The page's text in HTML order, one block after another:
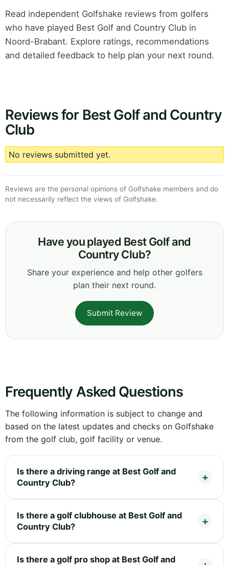
Read independent Golfshake reviews from golfers
who have played Best Golf and Country Club in
Noord-Brabant. Explore ratings, recommendations
and detailed feedback to help plan your next round.
Reviews for Best Golf and Country
Club
No reviews submitted yet.
Reviews are the personal opinions of Golfshake members and do
not necessarily reflect the views of Golfshake.
Have you played Best Golf and
Country Club?
Share your experience and help other golfers
plan their next round.
Submit Review
Frequently Asked Questions
The following information is subject to change and
based on the latest updates and checks on Golfshake
from the golf club, golf facility or venue.
Is there a driving range at Best Golf and
Country Club?
Is there a golf clubhouse at Best Golf and
Country Club?
Is there a golf pro shop at Best Golf and